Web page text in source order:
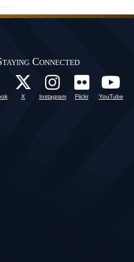
Connected
X Instagram Flickr YouTube